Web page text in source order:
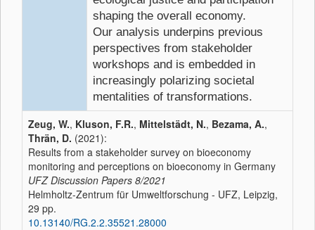
shaping the overall economy.
Our analysis underpins previous
perspectives from stakeholder
workshops and is embedded in
increasingly polarizing societal
mentalities of transformations.
Zeug, W., Kluson, F.R., Mittelstädt, N., Bezama, A.,
Thrän, D. (2021):
Results from a stakeholder survey on bioeconomy
monitoring and perceptions on bioeconomy in Germany
UFZ Discussion Papers 8/2021
Helmholtz-Zentrum für Umweltforschung - UFZ, Leipzig,
29 pp.
10.13140/RG.2.2.35521.28000